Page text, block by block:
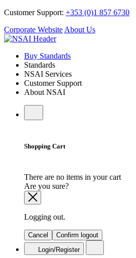
Customer Support: +353 (0)1 857 6730
Corporate Website About Us
Buy Standards
Standards
NSAI Services
Customer Support
About NSAI
Shopping Cart
There are no items in your cart
Are you sure?
Logging out.
Cancel
Confirm logout
Login/Register